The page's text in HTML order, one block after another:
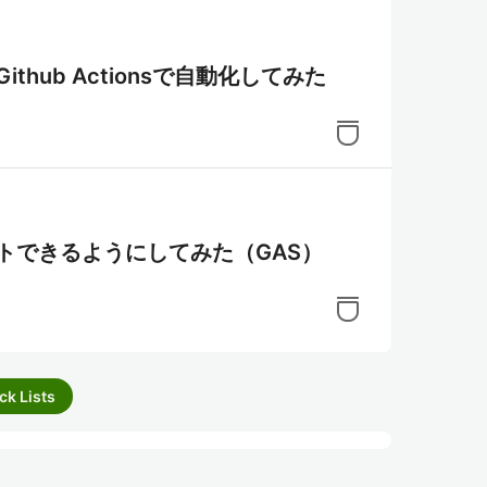
Actionsで自動化してみた
きるようにしてみた（GAS）
Lists